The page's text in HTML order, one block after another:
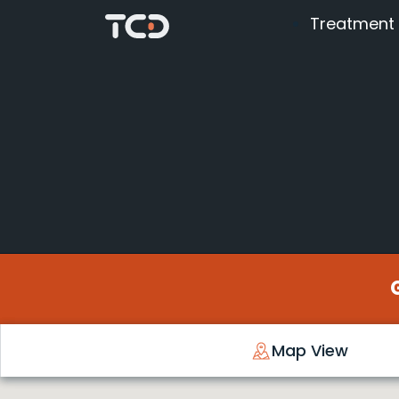
Treatment
Map View